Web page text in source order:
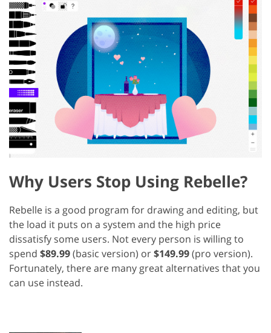
Why Users Stop Using Rebelle?
Rebelle is a good program for drawing and editing, but
the load it puts on a system and the high price
dissatisfy some users. Not every person is willing to
spend $89.99(basic version) or$149.99(pro version).
Fortunately, there are many great alternatives that you
can use instead.